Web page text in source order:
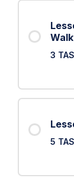
3
5